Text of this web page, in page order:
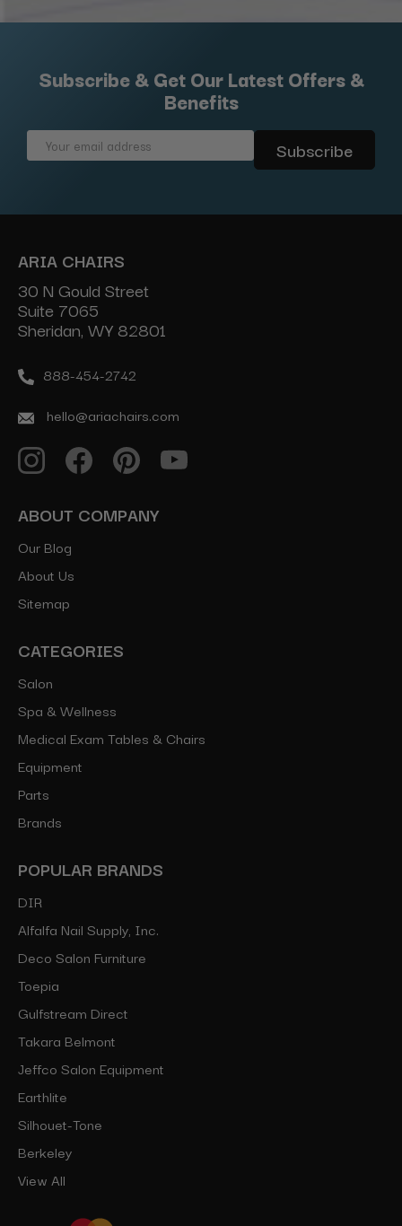
Subscribe & Get Our Latest Offers &
Benefits
Email
ARIA CHAIRS
30 N Gould Street
Suite 7065
Sheridan, WY 82801
888-454-2742
hello@ariachairs.com
ABOUT COMPANY
Our Blog
About Us
Sitemap
CATEGORIES
Salon
Spa & Wellness
Medical Exam Tables & Chairs
Equipment
Parts
Brands
POPULAR BRANDS
DIR
Alfalfa Nail Supply, Inc.
Deco Salon Furniture
Toepia
Gulfstream Direct
Takara Belmont
Jeffco Salon Equipment
Earthlite
Silhouet-Tone
Berkeley
View All